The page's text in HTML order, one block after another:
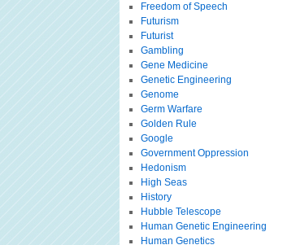
Freedom of Speech
Futurism
Futurist
Gambling
Gene Medicine
Genetic Engineering
Genome
Germ Warfare
Golden Rule
Google
Government Oppression
Hedonism
High Seas
History
Hubble Telescope
Human Genetic Engineering
Human Genetics